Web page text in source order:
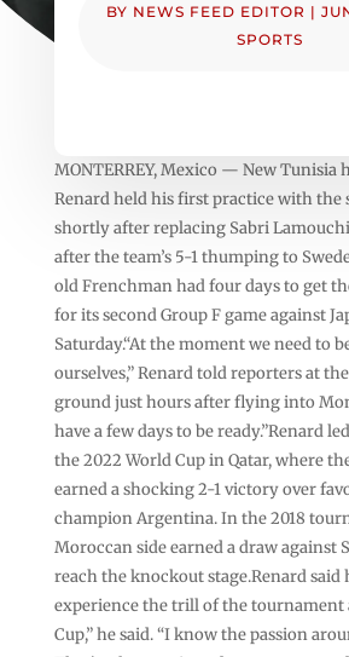
BY NEWS FEED EDITOR |
SPORTS
MONTERREY, Mexico — New Tunisia
Renard held his first practice with the
shortly after replacing Sabri
after the team’s 5-1 thumping to
old Frenchman had four days to get
for its second Group F game against
Saturday.“At the moment we need to
ourselves,” Renard told reporters at
ground just hours after flying into
have a few days to be ready.”Renard
the 2022 World Cup in Qatar, where
earned a shocking 2-1 victory over
champion Argentina. In the 2018
Moroccan side earned a draw against
reach the knockout stage.Renard said
experience the trill of the tournament
Cup,” he said. “I know the passion